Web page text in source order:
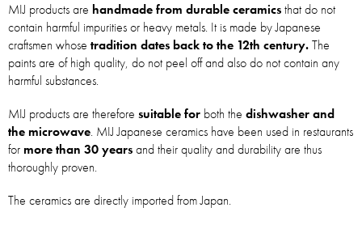
MIJ products are handmade from durable ceramicsthat do not
contain harmful impurities or heavy metals. It is made by Japanese
craftsmen whose tradition dates back to the 12th century.The
paints are of high quality, do not peel off and also do not contain any
harmful substances.
MIJ products are therefore suitable for both the dishwasher and
the microwave. MIJ Japanese ceramics have been used in restaurants
for more than 30 yearsand their quality and durability are thus
thoroughly proven.
The ceramics are directly imported from Japan.